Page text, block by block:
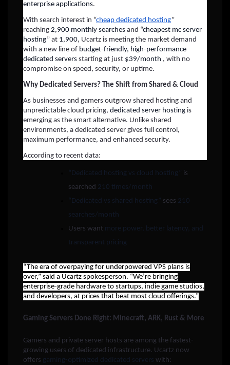
enterprise applications.
With search interest in “cheap dedicated hosting”
reaching 2,900 monthly searches and “cheapest mc server
hosting” at 1,900, Ucartz is meeting the market demand
with a new line of budget-friendly, high-performance
dedicated servers starting at just $39/month , with no
compromise on speed, security, or uptime.
Why Dedicated Servers? The Shift from Shared & Cloud
As businesses and gamers outgrow shared hosting and
unpredictable cloud pricing, dedicated server hosting is
emerging as the smart alternative. Unlike shared
environments, a dedicated server gives full control,
maximum performance, and enhanced security.
According to recent data:
“Dedicated hosting vs cloud hosting” is
searched 210 times/month
“Dedicated vs shared hosting” sees 210
searches/month
Users want more power, better latency, and
transparent pricing
“The era of overpaying for underpowered VPS plans is
over,” said a Ucartz spokesperson. “We’re bringing
enterprise-grade hardware to startups, indie game studios,
and developers, at prices that beat most cloud offerings.”
Gaming Servers Done Right: Minecraft, ARK, Rust & More
Gamers and private server hosts are among the fastest-
growing users of dedicated infrastructure. Ucartz now
offers gaming-optimized dedicated servers with: